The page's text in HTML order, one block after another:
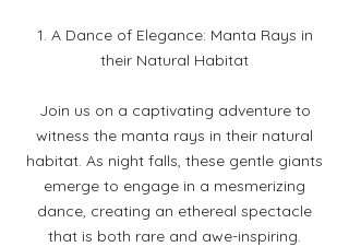
1. A Dance of Elegance: Manta Rays in
their Natural Habitat
Join us on a captivating adventure to
witness the manta rays in their natural
habitat. As night falls, these gentle giants
emerge to engage in a mesmerizing
dance, creating an ethereal spectacle
that is both rare and awe-inspiring.